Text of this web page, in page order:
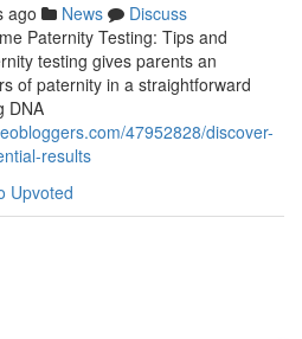
ago News
Discuss
Paternity Testing: Tips and
testing gives parents an
of paternity in a straightforward
DNA
47952828/discover-
results
Upvoted